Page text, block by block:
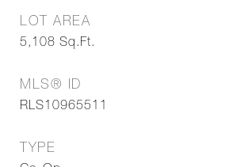
LOT AREA
5,108 Sq.Ft.
MLS® ID
RLS10965511
TYPE